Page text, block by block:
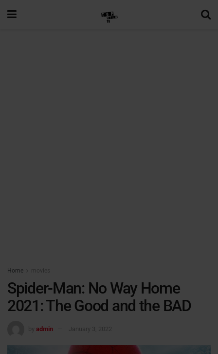
Home movies
Spider-Man: No Way Home
2021: The Good and the BAD
by admin January 3, 2022